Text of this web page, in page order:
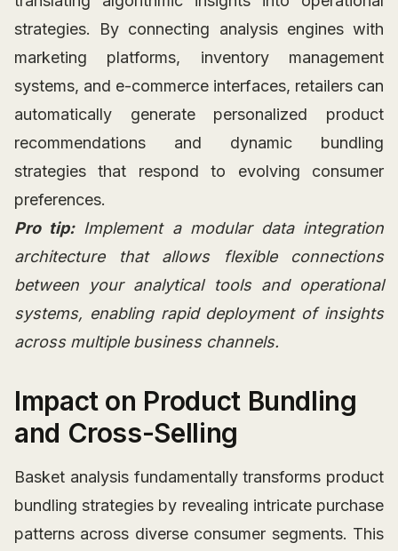
strategies. By connecting analysis engines with
marketing platforms, inventory management
systems, and e-commerce interfaces, retailers can
automatically generate personalized product
recommendations and dynamic bundling
strategies that respond to evolving consumer
preferences.
Pro tip: Implement a modular data integration
architecture that allows flexible connections
between your analytical tools and operational
systems, enabling rapid deployment of insights
across multiple business channels.
Impact on Product Bundling
and Cross-Selling
Basket analysis fundamentally transforms product
bundling strategies by revealing intricate purchase
patterns across diverse consumer segments. This